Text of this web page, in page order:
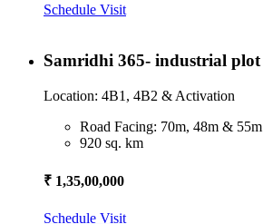
Schedule Visit
Samridhi 365- industrial plot
Location: 4B1, 4B2 & Activation
Road Facing: 70m, 48m & 55m
920 sq. km
₹ 1,35,00,000
Schedule Visit